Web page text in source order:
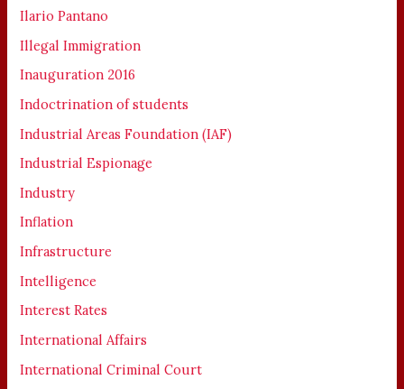
Ilario Pantano
Illegal Immigration
Inauguration 2016
Indoctrination of students
Industrial Areas Foundation (IAF)
Industrial Espionage
Industry
Inflation
Infrastructure
Intelligence
Interest Rates
International Affairs
International Criminal Court